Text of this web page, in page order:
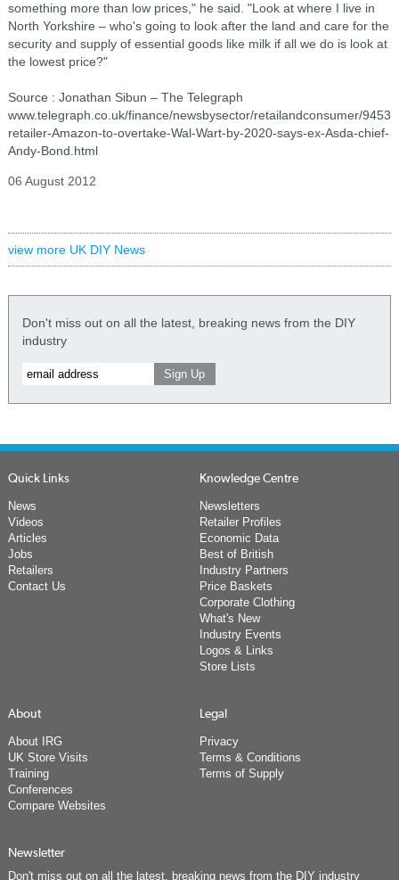
something more than low prices," he said. "Look at where I live in
North Yorkshire – who's going to look after the land and care for the
security and supply of essential goods like milk if all we do is look at
the lowest price?"
Source : Jonathan Sibun – The Telegraph
www.telegraph.co.uk/finance/newsbysector/retailandconsumer/
retailer-Amazon-to-overtake-Wal-Wart-by-2020-says-ex-Asda-chief-
Andy-Bond.html
06 August 2012
view more UK DIY News
Don't miss out on all the latest, breaking news from the DIY
industry
Quick Links
News
Videos
Articles
Jobs
Retailers
Contact Us
Knowledge Centre
Newsletters
Retailer Profiles
Economic Data
Best of British
Industry Partners
Price Baskets
Corporate Clothing
What's New
Industry Events
Logos & Links
Store Lists
About
About IRG
UK Store Visits
Training
Conferences
Compare Websites
Legal
Privacy
Terms & Conditions
Terms of Supply
Newsletter
Don't miss out on all the latest, breaking news from the DIY industry